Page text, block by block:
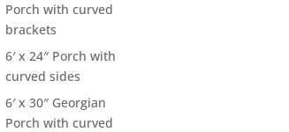
Porch with curved
brackets
6′ x 24″ Porch with
curved sides
6′ x 30″ Georgian
Porch with curved